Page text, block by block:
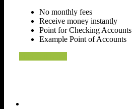
No monthly fees
Receive money instantly
Point for Checking Accounts
Example Point of Accounts